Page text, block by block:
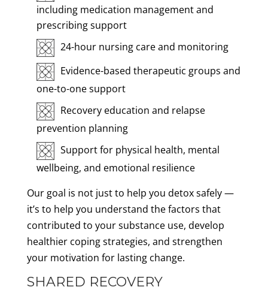
including medication management and
prescribing support
24-hour nursing care and monitoring
Evidence-based therapeutic groups and
one-to-one support
Recovery education and relapse
prevention planning
Support for physical health, mental
wellbeing, and emotional resilience
Our goal is not just to help you detox safely —
it’s to help you understand the factors that
contributed to your substance use, develop
healthier coping strategies, and strengthen
your motivation for lasting change.
SHARED RECOVERY